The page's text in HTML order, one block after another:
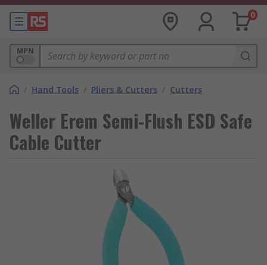
0
MPN
/ Hand Tools / Pliers & Cutters / Cutters
Weller Erem Semi-Flush ESD Safe
Cable Cutter